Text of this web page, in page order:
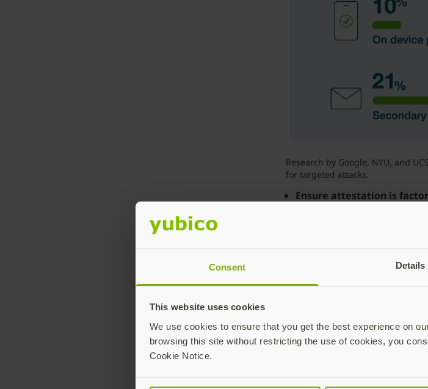
Consent Details
This website uses cookies
We use cookies to ensure that you get the best experience on
browsing this site without restricting the use of cookies, you
Cookie Notice.
Research by Google, NYU, and
for targeted attacks.
Ensure attestation is
implicit trust in the
to validate the hardware
that it is not
from a trusted
Access Management
These solutions can grant
enhance security with
and more. When
authenticator from the
wide array of IAM solutions.